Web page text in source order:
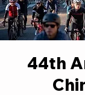
44th